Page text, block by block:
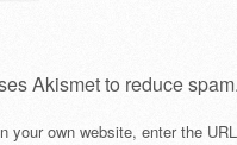
Akismet to reduce spam.
your own website, enter the